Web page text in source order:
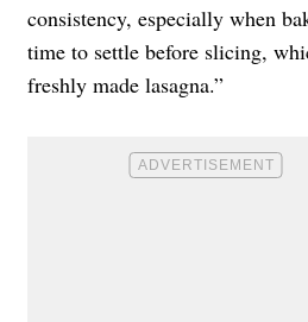
consistency, especially when
time to settle before slicing,
freshly made lasagna.”